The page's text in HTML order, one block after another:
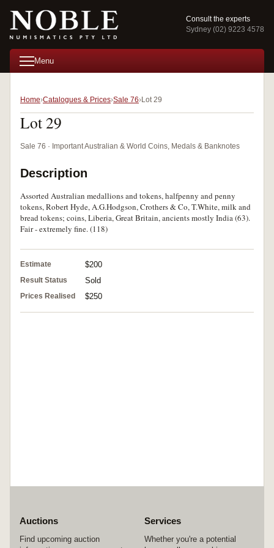
Consult the experts
Sydney (02) 9223 4578
Menu
Home Catalogues & Prices Sale 76 Lot 29
Lot 29
Sale 76 · Important Australian & World Coins, Medals & Banknotes
Description
Assorted Australian medallions and tokens, halfpenny and penny
tokens, Robert Hyde, A.G.Hodgson, Crothers & Co, T.White, milk and
bread tokens; coins, Liberia, Great Britain, ancients mostly India (63).
Fair - extremely fine. (118)
Estimate $200
Result Status Sold
Prices Realised $250
Auctions
Find upcoming auction
Services
Whether you're a potential